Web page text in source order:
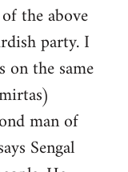
the above
party. I
on the same
man of
Sengal